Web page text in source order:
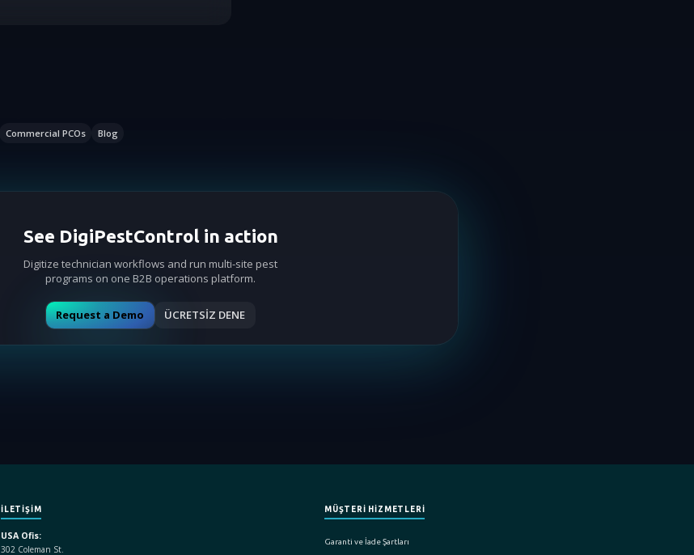
Commercial PCOs Blog
See DigiPestControl in action
Digitize technician workflows and run multi-site pest
programs on one B2B operations platform.
Request a Demo ÜCRETSİZ DENE
İLETİŞİM
USA Ofis:
302 Coleman St.
MÜŞTERİ HİZMETLERİ
Garanti ve İade Şartları